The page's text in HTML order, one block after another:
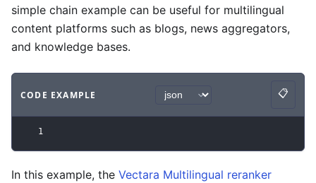
simple chain example can be useful for multilingual
content platforms such as blogs, news aggregators,
and knowledge bases.
CODE EXAMPLE
Code examplewith json syntax
📋
Copy
1
In this example, the Vectara Multilingual reranker